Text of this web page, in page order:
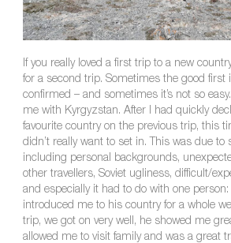
If you really loved a first trip to a new
for a second trip. Sometimes the good first
confirmed – and sometimes it’s not so
me with Kyrgyzstan. After I had quickly
favourite country on the previous trip, this
didn’t really want to set in. This was due to
including personal backgrounds,
other travellers, Soviet ugliness, difficult/
and especially it had to do with one person:
introduced me to his country for a whole
trip, we got on very well, he showed me
allowed me to visit family and was a great